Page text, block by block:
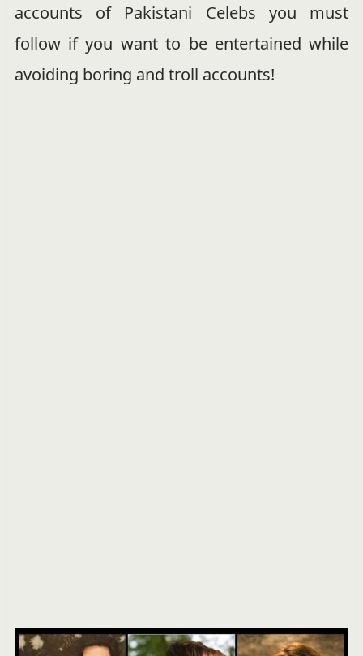
accounts of Pakistani Celebs you must
follow if you want to be entertained while
avoiding boring and troll accounts!